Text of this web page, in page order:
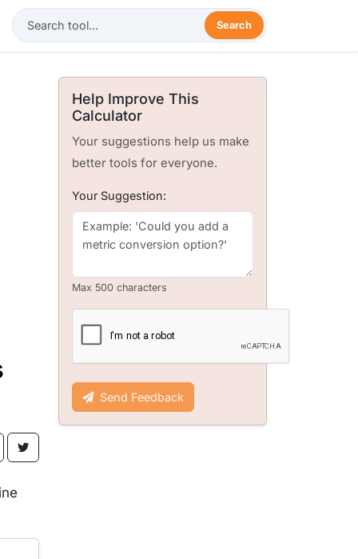
Search
Help Improve This
Calculator
Your suggestions help us make
better tools for everyone.
Your Suggestion:
Max 500 characters
Send Feedback